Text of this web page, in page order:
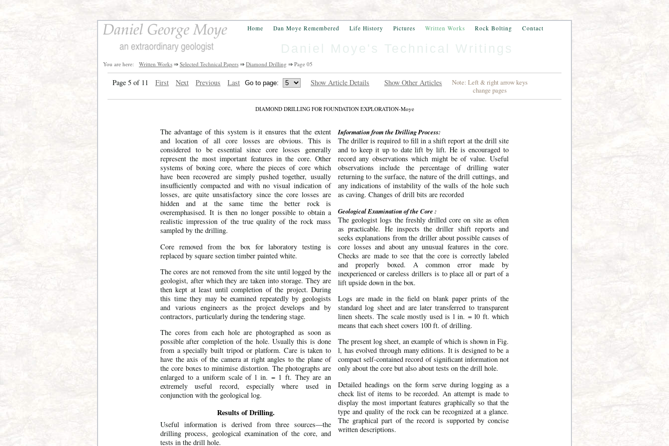
Home Dan Moye Remembered Life History Pictures Written Works Rock Bolting Contact
Daniel Moye's Technical Writings
You are here: Written Works ⇒ Selected Technical Papers ⇒ Diamond Drilling ⇒ Page 05
Page 5 of 11 First Next Previous Last Show Article Details Show Other Articles
Note: Left & right arrow keys
change pages
DIAMOND DRILLING FOR FOUNDATION EXPLORATION-Moye
The advantage of this system is it ensures that the extent
and location of all core losses are obvious. This is
considered to be essential since core losses generally
represent the most important features in the core. Other
systems of boxing core, where the pieces of core which
have been recovered are simply pushed together, usually
insufficiently compacted and with no visual indication of
losses, are quite unsatisfactory since the core losses are
hidden and at the same time the better rock is
overemphasised. It is then no longer possible to obtain a
realistic impression of the true quality of the rock mass
sampled by the drilling.
Core removed from the box for laboratory testing is
replaced by square section timber painted white.
The cores are not removed from the site until logged by the
geologist, after which they are taken into storage. They are
then kept at least until completion of the project. During
this time they may be examined repeatedly by geologists
and various engineers as the project develops and by
contractors, particularly during the tendering stage.
The cores from each hole are photographed as soon as
possible after completion of the hole. Usually this is done
from a specially built tripod or platform. Care is taken to
have the axis of the camera at right angles to the plane of
the core boxes to minimise distortion. The photographs are
enlarged to a uniform scale of l in. = 1 ft. They are an
extremely useful record, especially where used in
conjunction with the geological log.
Results of Drilling.
Useful information is derived from three sources—the
drilling process, geological examination of the core, and
tests in the drill hole.
Information from the Drilling Process:
The driller is required to fill in a shift report at the drill site
and to keep it up to date lift by lift. He is encouraged to
record any observations which might be of value. Useful
observations include the percentage of drilling water
returning to the surface, the nature of the drill cuttings, and
any indications of instability of the walls of the hole such
as caving. Changes of drill bits are recorded
Geological Examination of the Core :
The geologist logs the freshly drilled core on site as often
as practicable. He inspects the driller shift reports and
seeks explanations from the driller about possible causes of
core losses and about any unusual features in the core.
Checks are made to see that the core is correctly labeled
and properly boxed. A common error made by
inexperienced or careless drillers is to place all or part of a
lift upside down in the box.
Logs are made in the field on blank paper prints of the
standard log sheet and are later transferred to transparent
linen sheets. The scale mostly used is l in. = l0 ft. which
means that each sheet covers 100 ft. of drilling.
The present log sheet, an example of which is shown in Fig.
l, has evolved through many editions. It is designed to be a
compact self-contained record of significant information not
only about the core but also about tests on the drill hole.
Detailed headings on the form serve during logging as a
check list of items to be recorded. An attempt is made to
display the most important features graphically so that the
type and quality of the rock can be recognized at a glance.
The graphical part of the record is supported by concise
written descriptions.